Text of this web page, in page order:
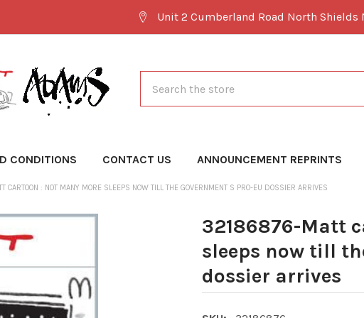
Unit 2 Cumberland Road North Shields
CONDITIONS CONTACT US ANNOUNCEMENT REPRINTS
: NOT MANY MORE SLEEPS NOW TILL THE GOVERNMENT S PRO-EU DOSSIER ARRIVES
32186876-Matt
sleeps now till
dossier arrives